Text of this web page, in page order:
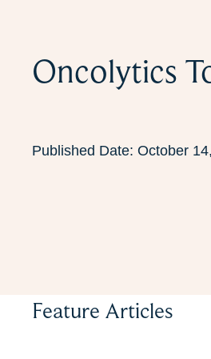
Oncolytics
Published Date: October
Feature Articles